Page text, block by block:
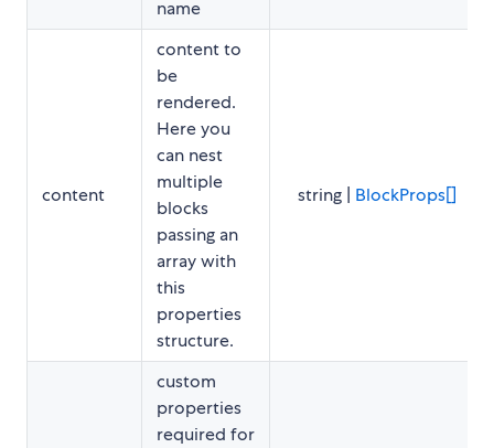
name
content
content to
be
rendered.
Here you
can nest
multiple
blocks
passing an
array with
this
properties
structure.
string | BlockProps[]
custom
properties
required for